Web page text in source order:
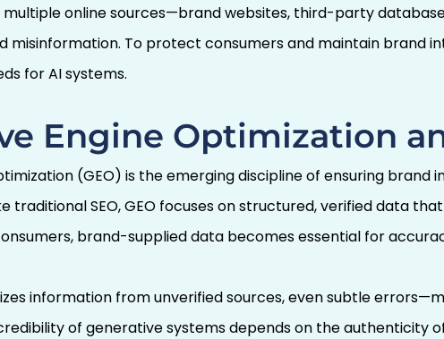
online sources—brand websites, third-party
misinformation. To protect consumers and maintain brand
for AI systems.
Engine Optimization
(GEO) is the emerging discipline of ensuring
traditional SEO, GEO focuses on structured, verified data
brand-supplied data becomes essential for
information from unverified sources, even subtle
of generative systems depends on the